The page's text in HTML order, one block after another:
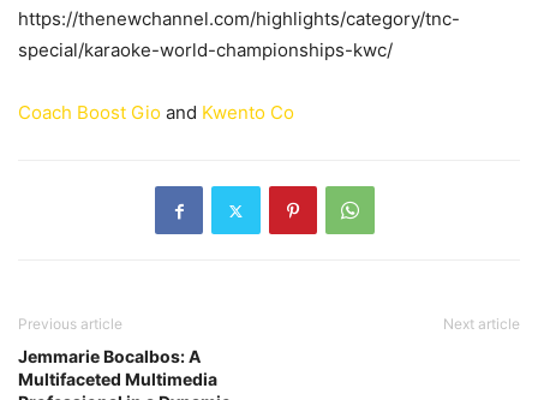
https://thenewchannel.com/highlights/category/tnc-
special/karaoke-world-championships-kwc/
Coach Boost Gio and Kwento Co
Previous article
Jemmarie Bocalbos: A
Multifaceted Multimedia
Next article